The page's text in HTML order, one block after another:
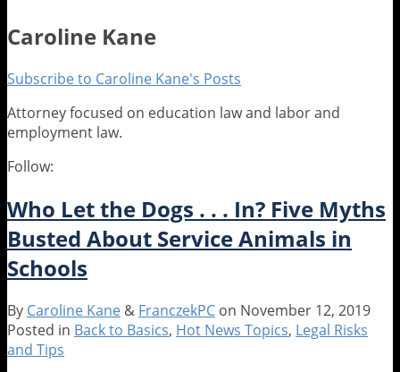
Caroline Kane
Subscribe to Caroline Kane's Posts
Attorney focused on education law and labor and
employment law.
Follow:
about
Caroline
Kane
Profile
Who Let the Dogs . . . In? Five Myths
Busted About Service Animals in
Schools
By Caroline Kane & FranczekPC on November 12, 2019
Posted in Back to Basics, Hot News Topics, Legal Risks
and Tips